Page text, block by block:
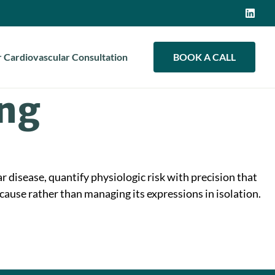
Cardiovascular Consultation BOOK A CALL
disease, quantify physiologic risk with precision that
rather than managing its expressions in isolation.